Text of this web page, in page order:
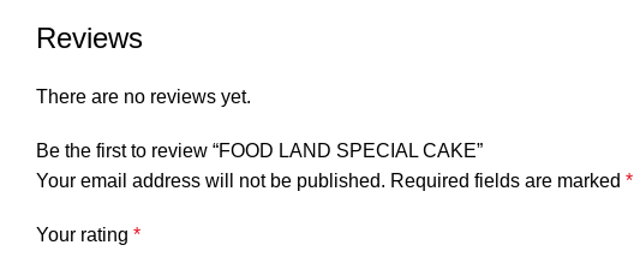
Reviews
There are no reviews yet.
Be the first to review “FOOD LAND SPECIAL CAKE”
Your email address will not be published. Required fields are marked *
Your rating *